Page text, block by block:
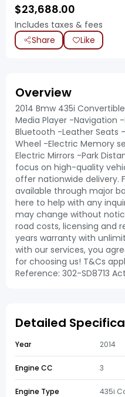
$23,688.00
Includes taxes & fees
Share
Like
Overview
2014 Bmw 435i
Media Player -Navigation
Bluetooth -Leather Seats
Wheel -Electric Memory
Electric Mirrors -Park
focus on high-quality
offer nationwide delivery.
available through major
here to help with any
may change without
road costs, licensing and
years warranty with
with our services, you
for choosing us! T&Cs
Reference: 302-SD8713
Detailed
Year 2014
Engine CC 3
Engine Type 435i